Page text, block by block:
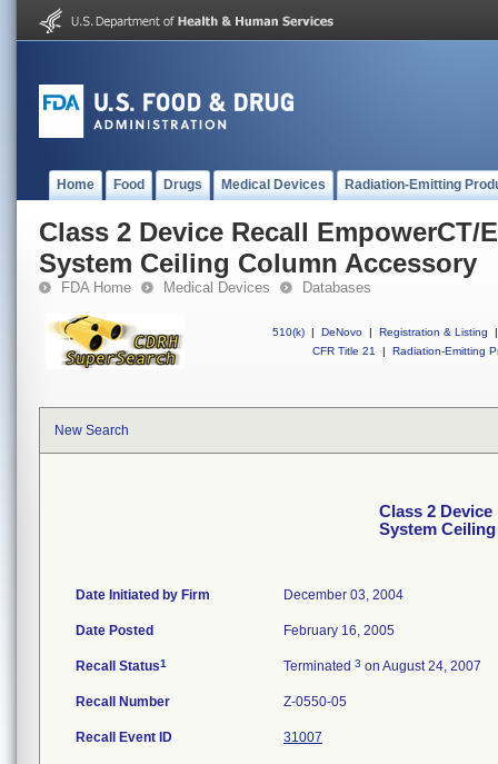
Home Food Drugs Medical Devices Radiation-Emitting
Class 2 Device Recall EmpowerCT/
System Ceiling Column Accessory
FDA Home Medical Devices Databases
510(k) | DeNovo | Registration & Listing
|
CFR Title 21
| Radiation-Emitting
New Search
Class 2
System
Date Initiated by Firm December 03, 2004
Date Posted February 16, 2005
Recall Status1 Terminated 3 on August 24, 2007
Recall Number Z-0550-05
Recall Event ID 31007